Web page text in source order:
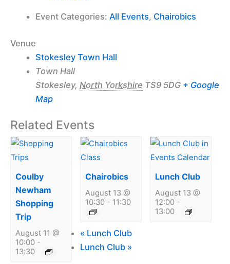
Event Categories: All Events, Chairobics
Venue
Stokesley Town Hall
Town Hall
Stokesley, North Yorkshire TS9 5DG + Google
Map
Related Events
Coulby
Newham
Shopping
Trip
August 11 @
10:00 -
13:30
Chairobics
August 13 @
10:30 - 11:30
Lunch Club
August 13 @
12:00 -
13:00
« Lunch Club
Lunch Club »